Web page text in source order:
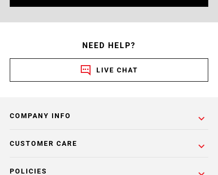
NEED HELP?
LIVE CHAT
COMPANY INFO
POLICIES
CUSTOMER CARE